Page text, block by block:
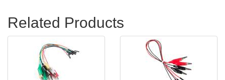
Related Products